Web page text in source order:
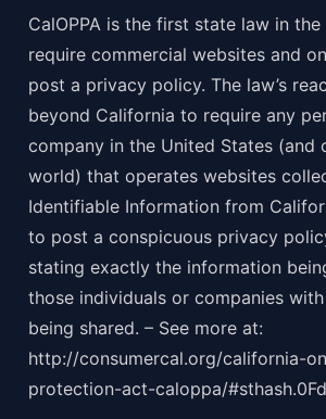
CalOPPA is the first state law in
require commercial websites and
post a privacy policy. The law’s
beyond California to require any
company in the United States (and
world) that operates websites
Identifiable Information from
to post a conspicuous privacy
stating exactly the information
those individuals or companies
being shared. – See more at:
http://consumercal.org/california-
protection-act-caloppa/